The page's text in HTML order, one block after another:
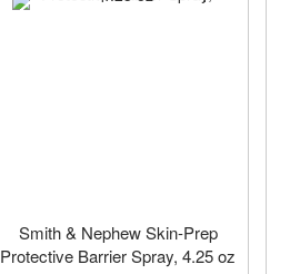
Smith & Nephew Skin-Prep
Protective Barrier Spray, 4.25 oz